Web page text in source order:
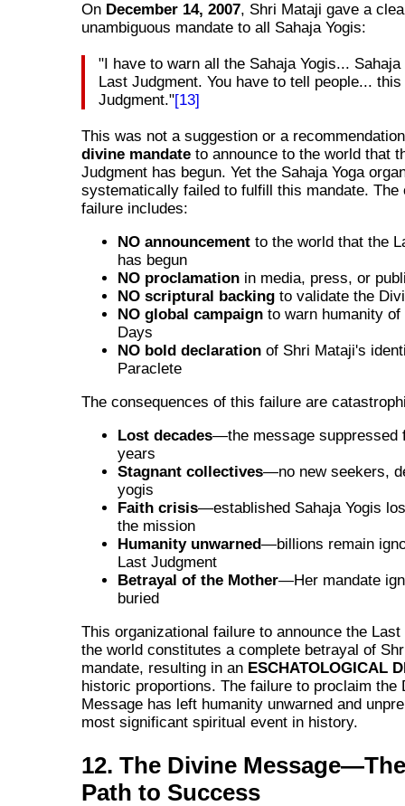
On December 14, 2007, Shri Mataji gave a
unambiguous mandate to all Sahaja Yogis:
"I have to warn all the Sahaja Yogis... Sahaja
Last Judgment. You have to tell people...
Judgment."[13]
This was not a suggestion or a
divine mandate to announce to the world that
Judgment has begun. Yet the Sahaja Yoga
systematically failed to fulfill this mandate. The
failure includes:
NO announcement to the world that the
has begun
NO proclamation in media, press, or
NO scriptural backing to validate the
NO global campaign to warn humanity of
Days
NO bold declaration of Shri Mataji's
Paraclete
The consequences of this failure are
Lost decades—the message suppressed
years
Stagnant collectives—no new seekers,
yogis
Faith crisis—established Sahaja Yogis
the mission
Humanity unwarned—billions remain
Last Judgment
Betrayal of the Mother—Her mandate
buried
This organizational failure to announce the
the world constitutes a complete betrayal of
mandate, resulting in an ESCHATOLOGICAL
historic proportions. The failure to proclaim the
Message has left humanity unwarned and
most significant spiritual event in history.
12. The Divine
Path to Success